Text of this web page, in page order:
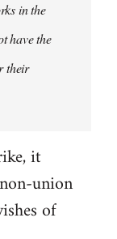
in the
have the
their
it
union
of